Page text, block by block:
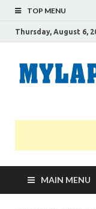
TOP MENU
Thursday, August 6,
MAIN MENU